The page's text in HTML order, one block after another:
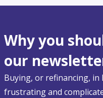
Why you
our
Buying, or refinancing, in
frustrating and